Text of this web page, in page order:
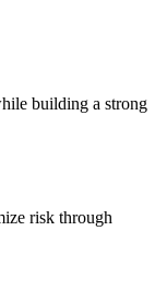
building a strong
risk through